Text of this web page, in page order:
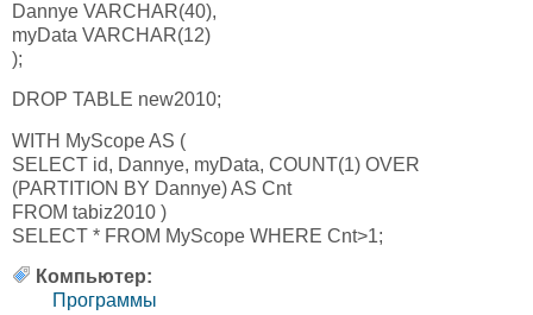
Dannye VARCHAR(40),
myData VARCHAR(12)
);
DROP TABLE new2010;
WITH MyScope AS (
SELECT id, Dannye, myData, COUNT(1) OVER
(PARTITION BY Dannye) AS Cnt
FROM tabiz2010 )
SELECT * FROM MyScope WHERE Cnt>1;
Компьютер:
Программы